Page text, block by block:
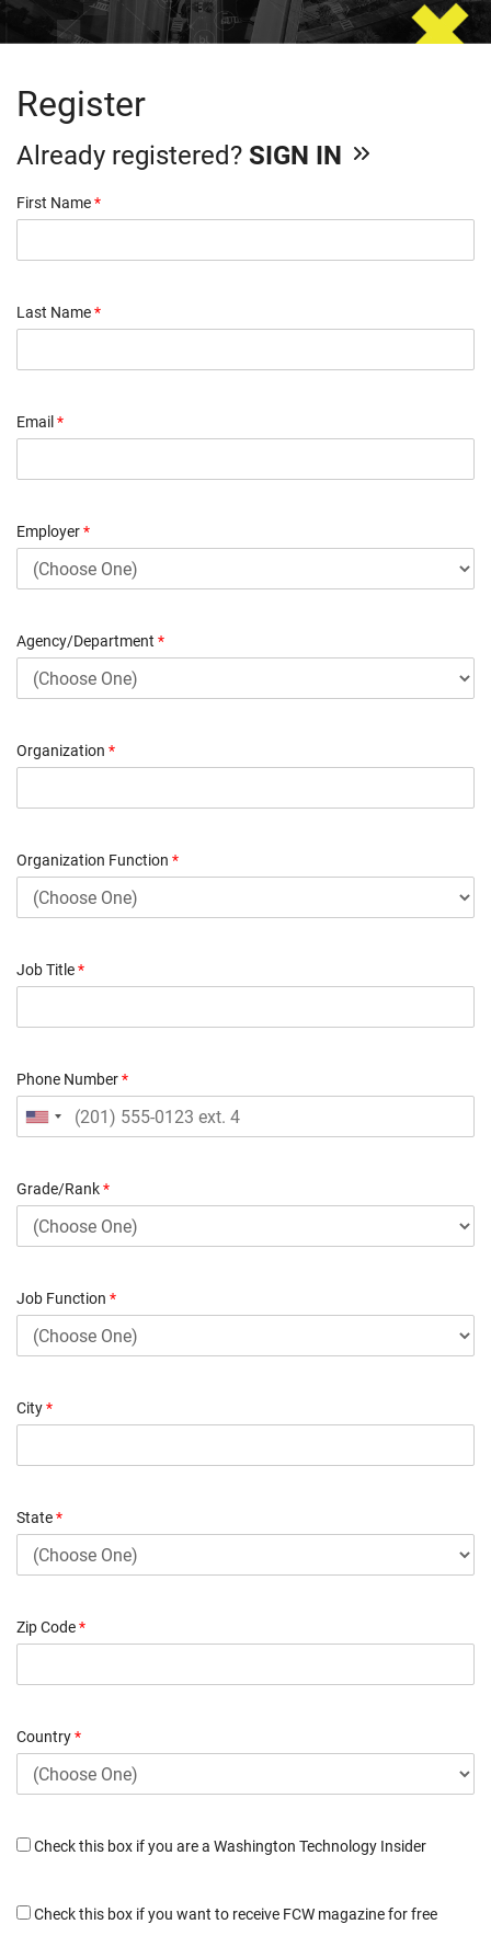
Register
Already registered? SIGN IN
First Name*
Last Name*
Email *
Employer*
Agency/Department *
Organization *
Organization Function *
Job Title*
Phone Number*
Grade/Rank*
Job Function *
City*
State*
Zip Code*
Country*
Check this box if you are a Washington Technology Insider
Check this box if you want to receive FCW magazine for free